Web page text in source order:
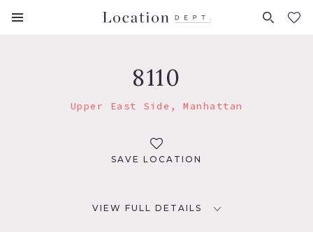
FAVORITES (0)
8110
Upper East Side, Manhattan
SAVE LOCATION
VIEW FULL DETAILS